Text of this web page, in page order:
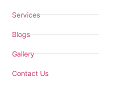
Services
Blogs
Gallery
Contact Us